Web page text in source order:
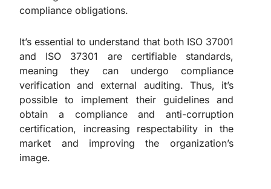
compliance obligations.
It’s essential to understand that both ISO 37001
and ISO 37301 are certifiable standards,
meaning they can undergo compliance
verification and external auditing. Thus, it’s
possible to implement their guidelines and
obtain a compliance and anti-corruption
certification, increasing respectability in the
market and improving the organization’s
image.